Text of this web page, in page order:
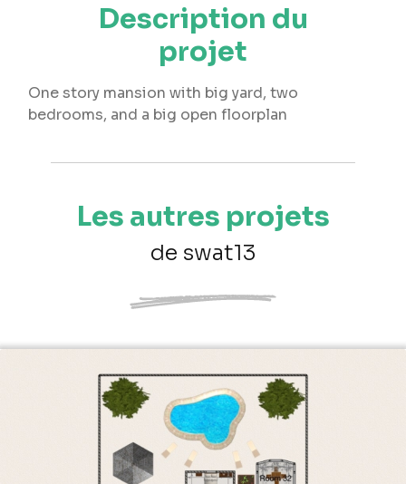
Description du
projet
One story mansion with big yard, two
bedrooms, and a big open floorplan
Les autres projets
de swat13